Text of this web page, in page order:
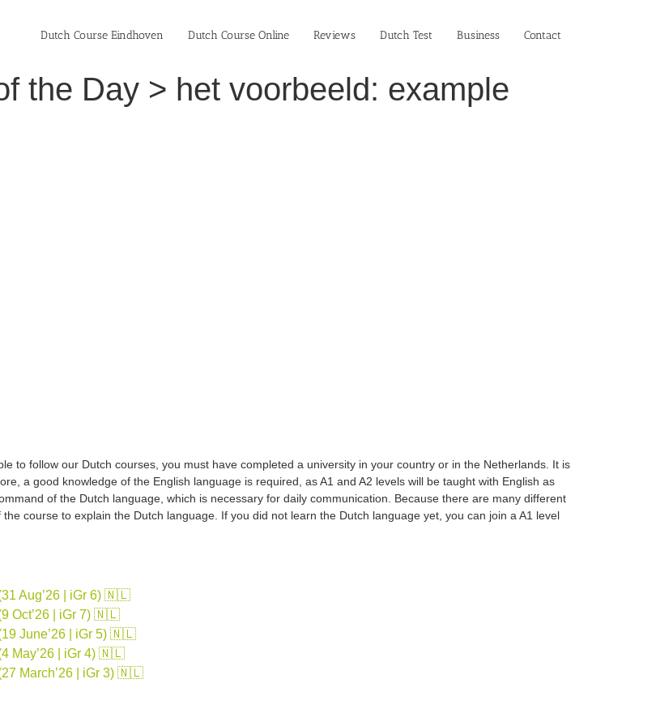
Dutch Course Eindhoven Dutch Course Online Reviews Dutch Test Business‎ Contact
Day > het voorbeeld: example
to follow our Dutch courses, you must have completed a university in your country or in the Netherlands. It is
a good knowledge of the English language is required, as A1 and A2 levels will be taught with English as
of the Dutch language, which is necessary for daily communication. Because there are many different
course to explain the Dutch language. If you did not learn the Dutch language yet, you can join a A1 level
Aug’26 | iGr 6) 🇳🇱
Oct’26 | iGr 7) 🇳🇱
June’26 | iGr 5) 🇳🇱
May’26 | iGr 4) 🇳🇱
March’26 | iGr 3) 🇳🇱